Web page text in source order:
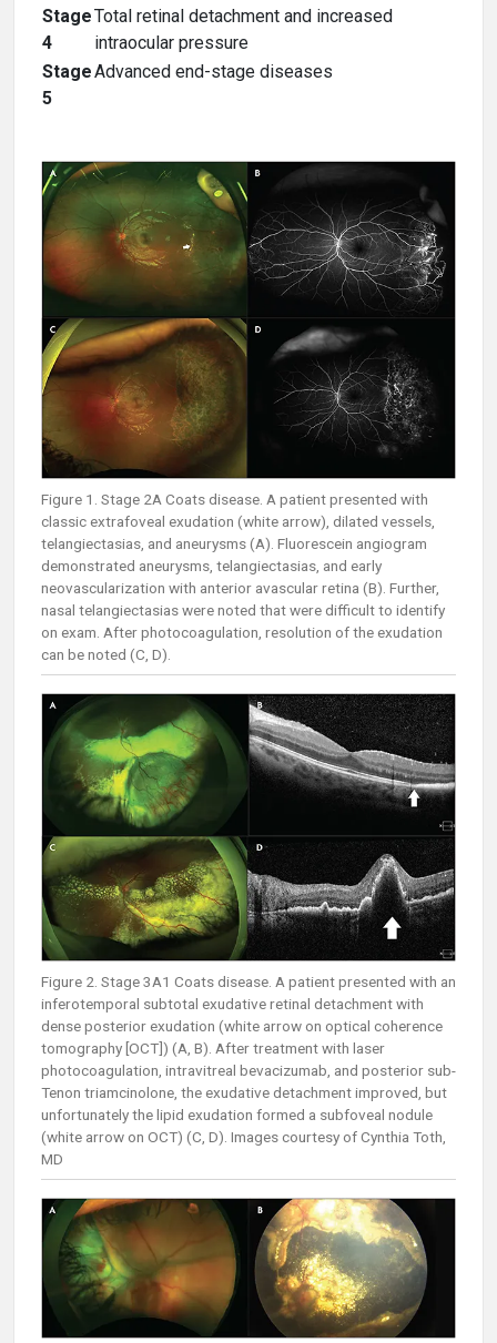
Stage
4
Total retinal detachment and increased
intraocular pressure
Stage
5
Advanced end-stage diseases
Figure 1. Stage 2A Coats disease. A patient presented with
classic extrafoveal exudation (white arrow), dilated vessels,
telangiectasias, and aneurysms (A). Fluorescein angiogram
demonstrated aneurysms, telangiectasias, and early
neovascularization with anterior avascular retina (B). Further,
nasal telangiectasias were noted that were difficult to identify
on exam. After photocoagulation, resolution of the exudation
can be noted (C, D).
Figure 2. Stage 3A1 Coats disease. A patient presented with an
inferotemporal subtotal exudative retinal detachment with
dense posterior exudation (white arrow on optical coherence
tomography [OCT]) (A, B). After treatment with laser
photocoagulation, intravitreal bevacizumab, and posterior sub-
Tenon triamcinolone, the exudative detachment improved, but
unfortunately the lipid exudation formed a subfoveal nodule
(white arrow on OCT) (C, D). Images courtesy of Cynthia Toth,
MD